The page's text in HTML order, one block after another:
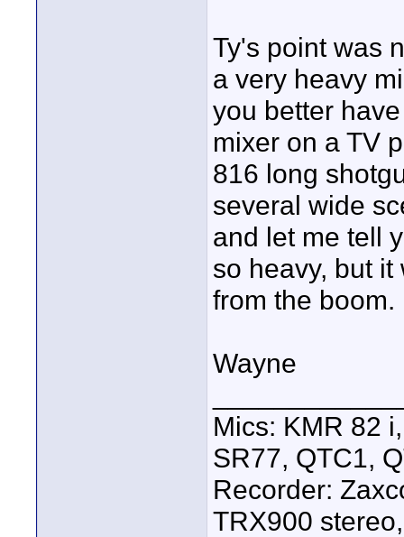
Ty's point was
a very heavy
you better
mixer on a TV
816 long
several wide
and let me tell
so heavy, but
from the boom.
Wayne
Mics: KMR 82
SR77, QTC1,
Recorder:
TRX900